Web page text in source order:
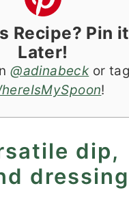
Recipe? Pin
Later!
@adinabeckor tag
!
dip,
dressing